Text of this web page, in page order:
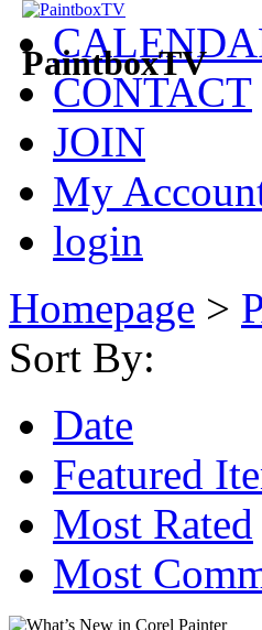
PaintboxTV
CONTACT
JOIN
My
login
Homepage >
Sort By:
Date
Featured
Most Rated
Most